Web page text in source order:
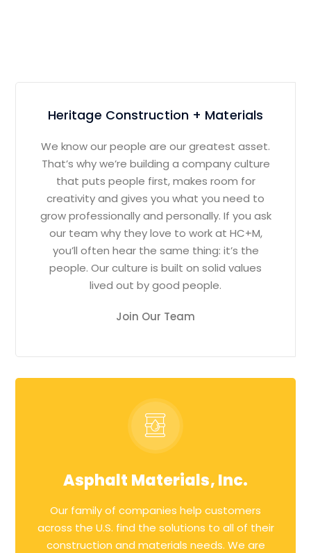
Heritage Construction + Materials
We know our people are our greatest asset.
That’s why we’re building a company culture
that puts people first, makes room for
creativity and gives you what you need to
grow professionally and personally. If you ask
our team why they love to work at HC+M,
you’ll often hear the same thing: it’s the
people. Our culture is built on solid values
lived out by good people.
Join Our Team
Asphalt Materials, Inc.
Our family of companies help customers
across the U.S. find the solutions to all of their
construction and materials needs. We are